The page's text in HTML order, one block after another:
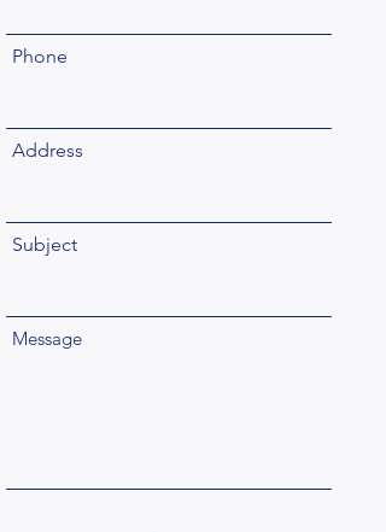
Phone
Address
Subject
Message